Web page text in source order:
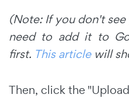
(Note: If you don't
need to add it to
first. This articlewill
Then, click the